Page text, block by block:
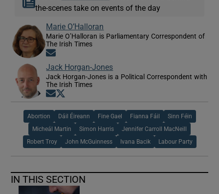
the-scenes take on events of the day
Marie O’Halloran
Marie O’Halloran is Parliamentary Correspondent of
The Irish Times
Jack Horgan-Jones
Jack Horgan-Jones is a Political Correspondent with
The Irish Times
Opens in new window
Abortion Dáil Éireann Fine Gael Fianna Fáil Sinn Féin
Micheál Martin Simon Harris Jennifer Carroll MacNeill
Robert Troy John McGuinness Ivana Bacik Labour Party
IN THIS SECTION